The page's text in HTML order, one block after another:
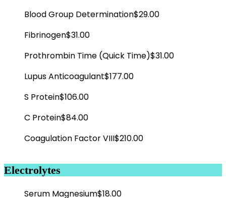
Blood Group Determination$29.00
Fibrinogen$31.00
Prothrombin Time (Quick Time)$31.00
Lupus Anticoagulant$177.00
S Protein$106.00
C Protein$84.00
Coagulation Factor VIII$210.00
Electrolytes
Serum Magnesium$18.00